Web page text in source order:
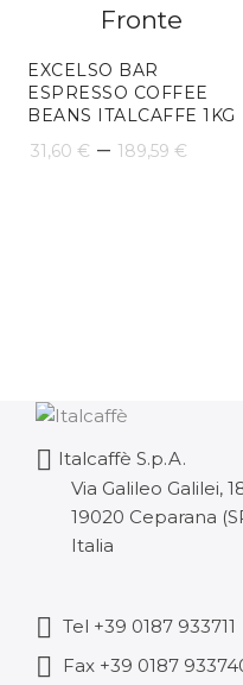
EXCELSO BAR
ESPRESSO COFFEE
BEANS ITALCAFFE 1KG
31,60 € – 189,59 €
Italcaffè S.p.A.
Via Galileo Galilei,
19020 Ceparana
Italia
Tel +39 0187 933711
Fax +39 0187